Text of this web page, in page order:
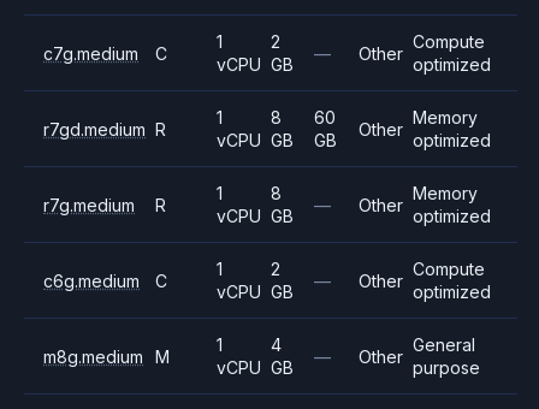
c7g.medium C
1
vCPU
2
GB
— Other
Compute
optimized
r7gd.medium R
1
vCPU
8
GB
60
GB
Other
Memory
optimized
r7g.medium R
1
vCPU
8
GB
— Other
Memory
optimized
c6g.medium C
1
vCPU
2
GB
— Other
Compute
optimized
m8g.medium M
1
vCPU
4
GB
— Other
General
purpose